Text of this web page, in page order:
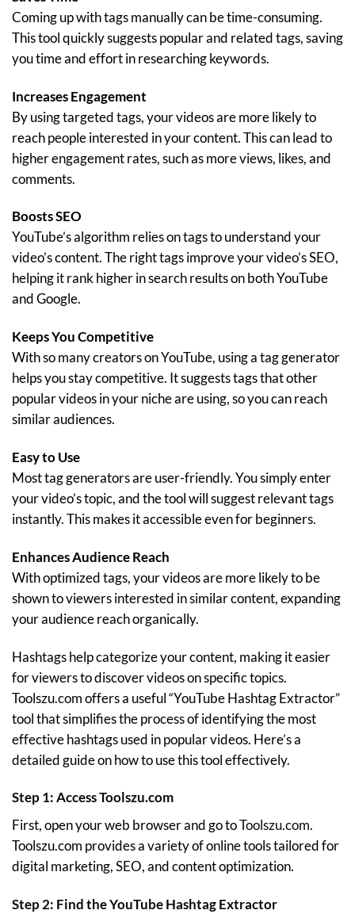
Coming up with tags manually can be time-consuming.
This tool quickly suggests popular and related tags, saving
you time and effort in researching keywords.
Increases Engagement
By using targeted tags, your videos are more likely to
reach people interested in your content. This can lead to
higher engagement rates, such as more views, likes, and
comments.
Boosts SEO
YouTube’s algorithm relies on tags to understand your
video’s content. The right tags improve your video’s SEO,
helping it rank higher in search results on both YouTube
and Google.
Keeps You Competitive
With so many creators on YouTube, using a tag generator
helps you stay competitive. It suggests tags that other
popular videos in your niche are using, so you can reach
similar audiences.
Easy to Use
Most tag generators are user-friendly. You simply enter
your video’s topic, and the tool will suggest relevant tags
instantly. This makes it accessible even for beginners.
Enhances Audience Reach
With optimized tags, your videos are more likely to be
shown to viewers interested in similar content, expanding
your audience reach organically.
Hashtags help categorize your content, making it easier
for viewers to discover videos on specific topics.
Toolszu.com offers a useful “YouTube Hashtag Extractor”
tool that simplifies the process of identifying the most
effective hashtags used in popular videos. Here’s a
detailed guide on how to use this tool effectively.
Step 1: Access Toolszu.com
First, open your web browser and go toToolszu.com.
Toolszu.com provides a variety of online tools tailored for
digital marketing, SEO, and content optimization.
Step 2: Find the YouTube Hashtag Extractor